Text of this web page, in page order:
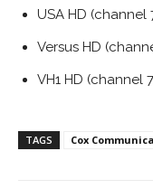
USA HD (channel
Versus HD
VH1 HD (channel
TAGS Cox